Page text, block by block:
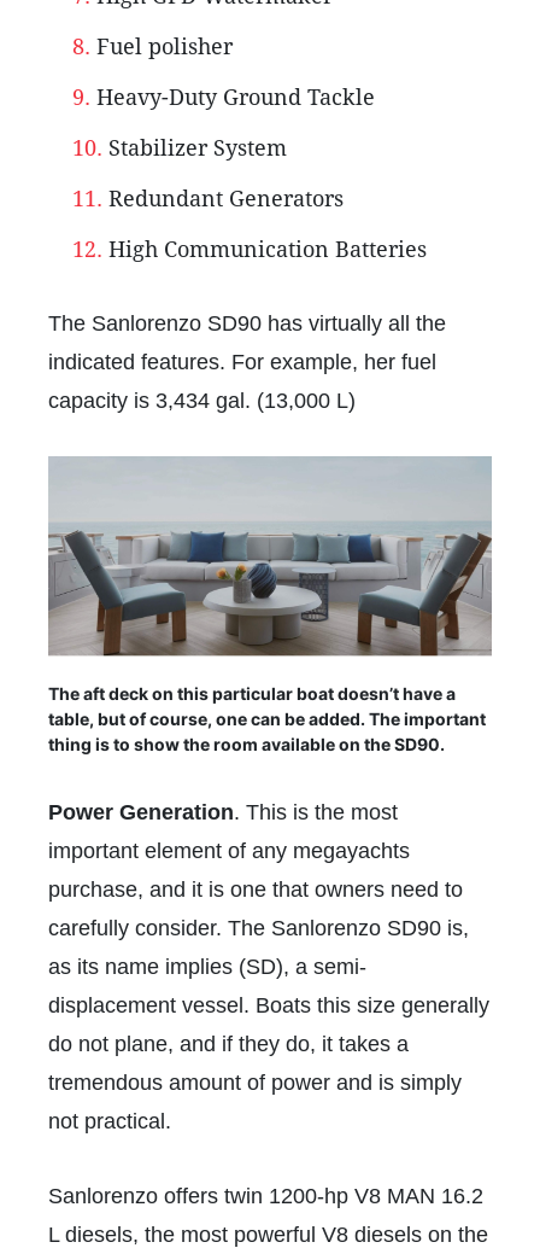
Fuel polisher
Heavy-Duty Ground Tackle
Stabilizer System
Redundant Generators
High Communication Batteries
The Sanlorenzo SD90 has virtually all the
indicated features. For example, her fuel
capacity is 3,434 gal. (13,000 L)
The aft deck on this particular boat doesn’t have a
table, but of course, one can be added. The important
thing is to show the room available on the SD90.
Power Generation. This is the most
important element of any megayachts
purchase, and it is one that owners need to
carefully consider. The Sanlorenzo SD90 is,
as its name implies (SD), a semi-
displacement vessel. Boats this size generally
do not plane, and if they do, it takes a
tremendous amount of power and is simply
not practical.
Sanlorenzo offers twin 1200-hp V8 MAN 16.2
L diesels, the most powerful V8 diesels on the